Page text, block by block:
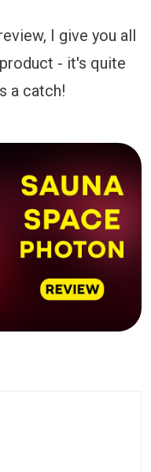
I give you all
- it's quite
a catch!